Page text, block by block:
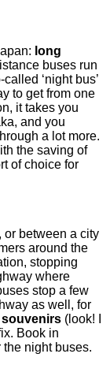
long
buses run
‘night bus’
to get from one
it takes you
and you
a lot more.
the saving of
of choice for
or between a city
around the
stopping
where
stop a few
as well, for
souvenirs (look! I
Book in
night buses.